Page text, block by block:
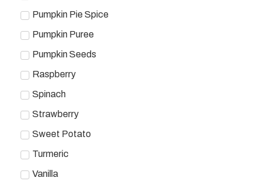
Pumpkin Pie Spice
Pumpkin Puree
Pumpkin Seeds
Raspberry
Spinach
Strawberry
Sweet Potato
Turmeric
Vanilla